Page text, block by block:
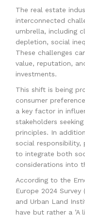
The real estate
interconnected
umbrella, including
depletion, social
These challenges
value, reputation,
investments.
This shift is being
consumer
a key factor in
stakeholders
principles. In
social responsibility,
to integrate both
considerations into
According to the
Europe 2024
and Urban Land
have but rather a ’A